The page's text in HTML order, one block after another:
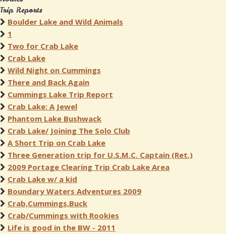
Trip Reports
Boulder Lake and Wild Animals
1
Two for Crab Lake
Crab Lake
Wild Night on Cummings
There and Back Again
Cummings Lake Trip Report
Crab Lake: A Jewel
Phantom Lake Bushwack
Crab Lake/ Joining The Solo Club
A Short Trip on Crab Lake
Three Generation trip for U.S.M.C. Captain (Ret.)
2009 Portage Clearing Trip Crab Lake Area
Crab Lake w/ a kid
Boundary Waters Adventures 2009
Crab,Cummings,Buck
Crab/Cummings with Rookies
Life is good in the BW - 2011